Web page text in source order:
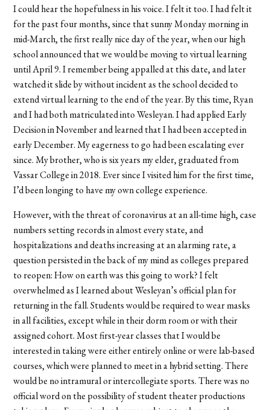
I could hear the hopefulness in his voice. I felt it too. I had felt it
for the past four months, since that sunny Monday morning in
mid-March, the first really nice day of the year, when our high
school announced that we would be moving to virtual learning
until April 9. I remember being appalled at this date, and later
watched it slide by without incident as the school decided to
extend virtual learning to the end of the year. By this time, Ryan
and I had both matriculated into Wesleyan. I had applied Early
Decision in November and learned that I had been accepted in
early December. My eagerness to go had been escalating ever
since. My brother, who is six years my elder, graduated from
Vassar College in 2018. Ever since I visited him for the first time,
I’d been longing to have my own college experience.
However, with the threat of coronavirus at an all-time high, case
numbers setting records in almost every state, and
hospitalizations and deaths increasing at an alarming rate, a
question persisted in the back of my mind as colleges prepared
to reopen: How on earth was this going to work? I felt
overwhelmed as I learned about Wesleyan’s official plan for
returning in the fall. Students would be required to wear masks
in all facilities, except while in their dorm room or with their
assigned cohort. Most first-year classes that I would be
interested in taking were either entirely online or were lab-based
courses, which were planned to meet in a hybrid setting. There
would be no intramural or intercollegiate sports. There was no
official word on the possibility of student theater productions